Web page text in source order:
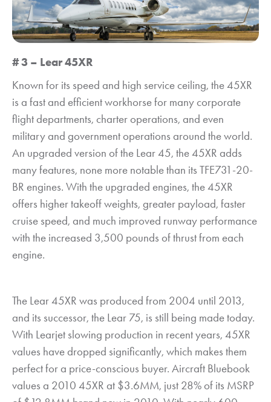
# 3 – Lear 45XR
Known for its speed and high service ceiling, the 45XR
is a fast and efficient workhorse for many corporate
flight departments, charter operations, and even
military and government operations around the world.
An upgraded version of the Lear 45, the 45XR adds
many features, none more notable than its TFE731-20-
BR engines. With the upgraded engines, the 45XR
offers higher takeoff weights, greater payload, faster
cruise speed, and much improved runway performance
with the increased 3,500 pounds of thrust from each
engine.
The Lear 45XR was produced from 2004 until 2013,
and its successor, the Lear 75, is still being made today.
With Learjet slowing production in recent years, 45XR
values have dropped significantly, which makes them
perfect for a price-conscious buyer. Aircraft Bluebook
values a 2010 45XR at $3.6MM, just 28% of its MSRP